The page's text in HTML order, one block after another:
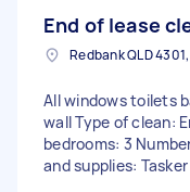
End of lease
Redbank QLD
All windows toilets
wall Type of clean:
bedrooms: 3
and supplies: